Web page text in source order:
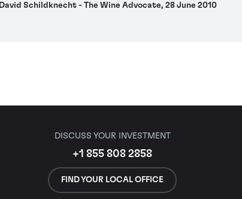
David Schildknecht - The Wine Advocate, 28 June 2010
DISCUSS YOUR INVESTMENT
+1 855 808 2858
FIND YOUR LOCAL OFFICE